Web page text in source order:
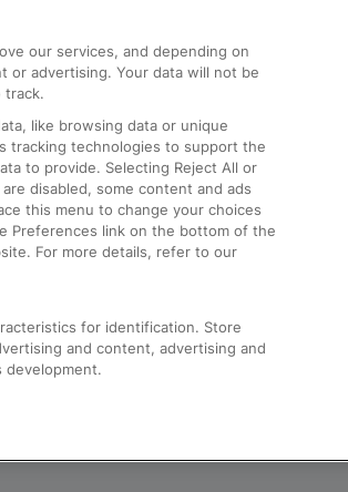
Compensation and
Contact Us
Complaints
Passenger Assist
Media
Text 61016
our services, and depending on
or advertising. Your data will not be
track.
like browsing data or unique
tracking technologies to support the
to provide. Selecting Reject All or
disabled, some content and ads
this menu to change your choices
Preferences link on the bottom of the
For more details, refer to our
for identification. Store
and content, advertising and
development.